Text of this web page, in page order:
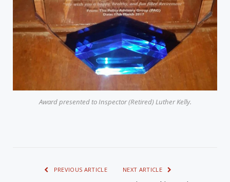
Award presented to Inspector (Retired) Luther Kelly.
PREVIOUS ARTICLE NEXT ARTICLE